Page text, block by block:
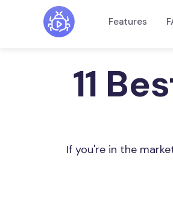
Features
11
If you're in the